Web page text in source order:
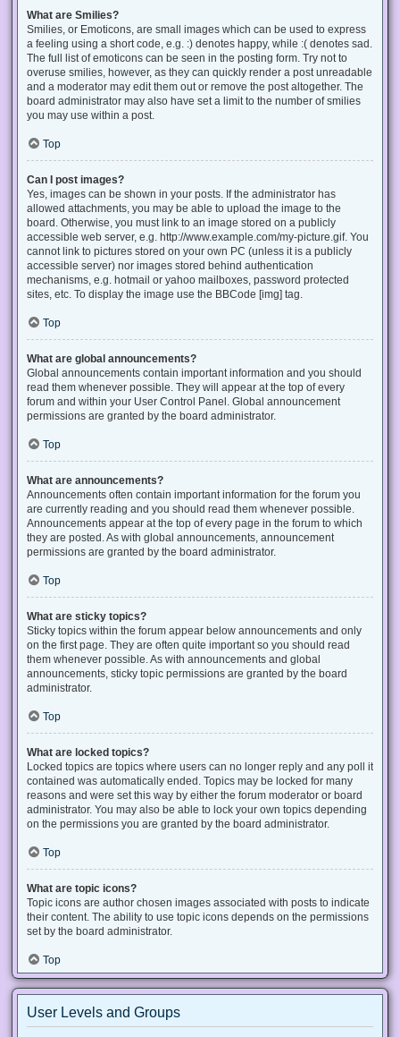
What are Smilies?
Smilies, or Emoticons, are small images which can be used to express
a feeling using a short code, e.g. :) denotes happy, while :( denotes sad.
The full list of emoticons can be seen in the posting form. Try not to
overuse smilies, however, as they can quickly render a post unreadable
and a moderator may edit them out or remove the post altogether. The
board administrator may also have set a limit to the number of smilies
you may use within a post.
Top
Can I post images?
Yes, images can be shown in your posts. If the administrator has
allowed attachments, you may be able to upload the image to the
board. Otherwise, you must link to an image stored on a publicly
accessible web server, e.g. http://www.example.com/my-picture.gif. You
cannot link to pictures stored on your own PC (unless it is a publicly
accessible server) nor images stored behind authentication
mechanisms, e.g. hotmail or yahoo mailboxes, password protected
sites, etc. To display the image use the BBCode [img] tag.
Top
What are global announcements?
Global announcements contain important information and you should
read them whenever possible. They will appear at the top of every
forum and within your User Control Panel. Global announcement
permissions are granted by the board administrator.
Top
What are announcements?
Announcements often contain important information for the forum you
are currently reading and you should read them whenever possible.
Announcements appear at the top of every page in the forum to which
they are posted. As with global announcements, announcement
permissions are granted by the board administrator.
Top
What are sticky topics?
Sticky topics within the forum appear below announcements and only
on the first page. They are often quite important so you should read
them whenever possible. As with announcements and global
announcements, sticky topic permissions are granted by the board
administrator.
Top
What are locked topics?
Locked topics are topics where users can no longer reply and any poll it
contained was automatically ended. Topics may be locked for many
reasons and were set this way by either the forum moderator or board
administrator. You may also be able to lock your own topics depending
on the permissions you are granted by the board administrator.
Top
What are topic icons?
Topic icons are author chosen images associated with posts to indicate
their content. The ability to use topic icons depends on the permissions
set by the board administrator.
Top
User Levels and Groups